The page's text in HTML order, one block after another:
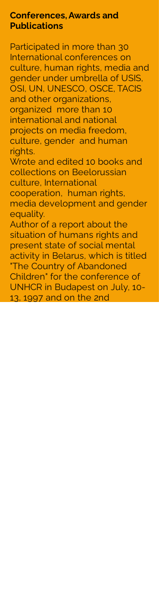
Conferences, Awards and
Publications
Participated in more than 30
International conferences on
culture, human rights, media and
gender under umbrella of USIS,
OSI, UN, UNESCO, OSCE, TACIS
and other organizations,
organized more than 10
international and national
projects on media freedom,
culture, gender and human
rights.
Wrote and edited 10 books and
collections on Beelorussian
culture, International
cooperation, human rights,
media development and gender
equality.
Author of a report about the
situation of humans rights and
present state of social mental
activity in Belarus, which is titled
"The Country of Abandoned
Children" for the conference of
UNHCR in Budapest on July, 10-
13, 1997 and on the 2nd